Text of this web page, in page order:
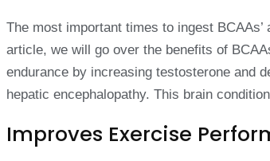
The most important times to ingest
article, we will go over the benefits of
endurance by increasing testosterone and
hepatic encephalopathy. This brain
Improves Exercise